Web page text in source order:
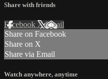
Share with friends
Facebook XEmail
Share on Facebook
Share on X
Share via Email
Watch anywhere, anytime